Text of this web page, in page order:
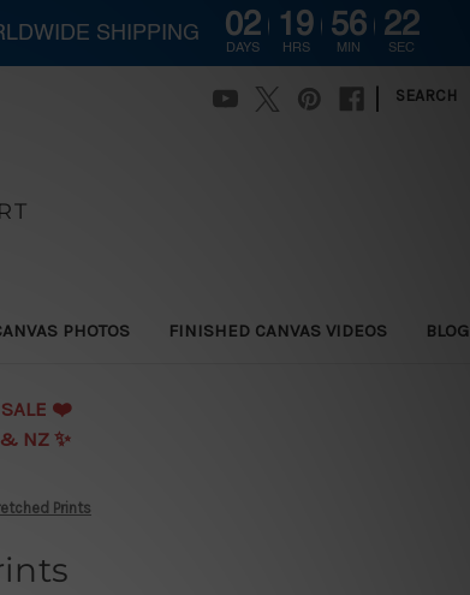
SEARCH
PHOTOS FINISHED CANVAS VIDEOS BLOG
SALE ❤️️
& NZ ✨
Prints
SHIPPING 02
DAYS
19
HRS
56
MIN
20
SEC